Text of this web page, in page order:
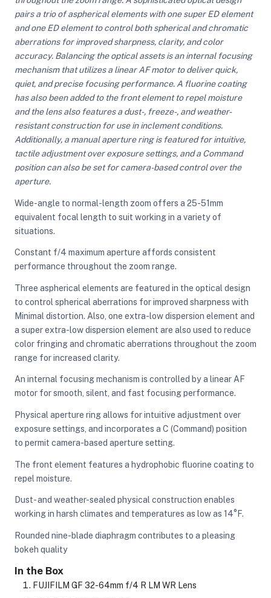
Modifiers
pairs a trio of aspherical elements with one super ED element
and one ED element to control both spherical and chromatic
aberrations for improved sharpness, clarity, and color
accuracy. Balancing the optical assets is an internal focusing
mechanism that utilizes a linear AF motor to deliver quick,
quiet, and precise focusing performance. A fluorine coating
has also been added to the front element to repel moisture
and the lens also features a dust-, freeze-, and weather-
resistant construction for use in inclement conditions.
Additionally, a manual aperture ring is featured for intuitive,
tactile adjustment over exposure settings, and a Command
position can also be set for camera-based control over the
aperture.
Wide-angle to normal-length zoom offers a 25-51mm
equivalent focal length to suit working in a variety of
situations.
Constant f/4 maximum aperture affords consistent
performance throughout the zoom range.
Three aspherical elements are featured in the optical design
to control spherical aberrations for improved sharpness with
Minimal distortion. Also, one extra-low dispersion element and
a super extra-low dispersion element are also used to reduce
color fringing and chromatic aberrations throughout the zoom
range for increased clarity.
An internal focusing mechanism is controlled by a linear AF
motor for smooth, silent, and fast focusing performance.
Physical aperture ring allows for intuitive adjustment over
exposure settings, and incorporates a C (Command) position
to permit camera-based aperture setting.
The front element features a hydrophobic fluorine coating to
repel moisture.
Dust- and weather-sealed physical construction enables
working in harsh climates and temperatures as low as 14°F.
Rounded nine-blade diaphragm contributes to a pleasing
bokeh quality
In the Box
FUJIFILM GF 32-64mm f/4 R LM WR Lens